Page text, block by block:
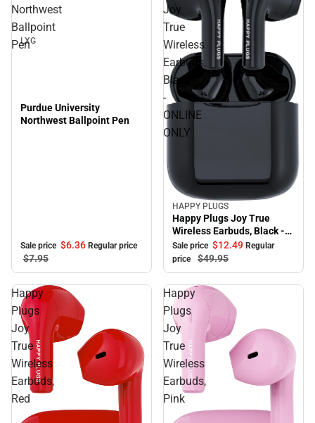
Northwest
Ballpoint
PenLXG
Purdue University
Northwest Ballpoint Pen
Sale price $6.36 Regular price
$7.95
Joy
True
Wireless
Earbuds,
Black
-
ONLINE
ONLY
Sale
HAPPY PLUGS
Happy Plugs Joy True
Wireless Earbuds, Black -
ONLINE ONLY
Sale price $12.49 Regular
price
$49.95
Happy
Plugs
Joy
True
Wireless
Earbuds,
Red
Happy
Plugs
Joy
True
Wireless
Earbuds,
Pink